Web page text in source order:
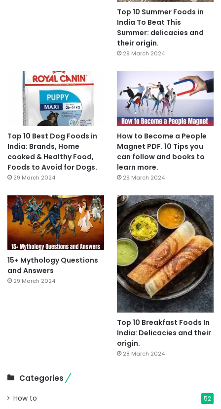
Top 10 Summer Foods in
India To Beat This
Summer: delicacies and
their origin.
29 March 2024
Top 10 Best Dog Foods in
India: Brands, Home
cooked & Healthy Food,
Foods to Avoid for Dogs.
29 March 2024
How to Become a People
Magnet PDF. 10 Tips you
can follow and books to
learn more.
29 March 2024
15+ Mythology Questions
and Answers
29 March 2024
Top 10 Breakfast Foods In
India: Delicacies and their
origin.
28 March 2024
Categories
How to 52